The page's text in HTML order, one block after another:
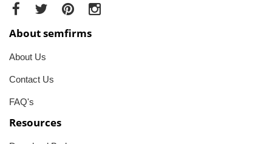
About semfirms
About Us
Contact Us
FAQ's
Resources